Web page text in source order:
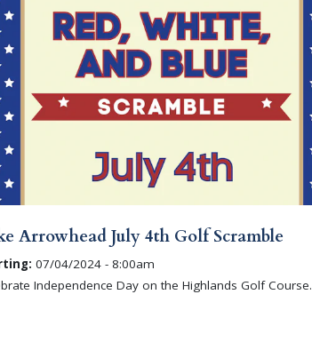
Arrowhead July 4th Golf Scramble
07/04/2024 - 8:00am
Independence Day on the Highlands Golf Course.